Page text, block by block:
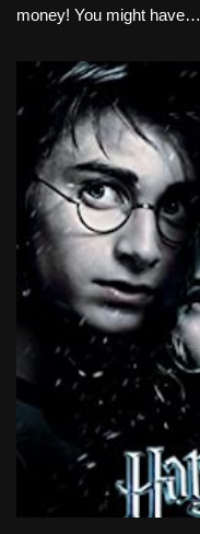
money! You might have…